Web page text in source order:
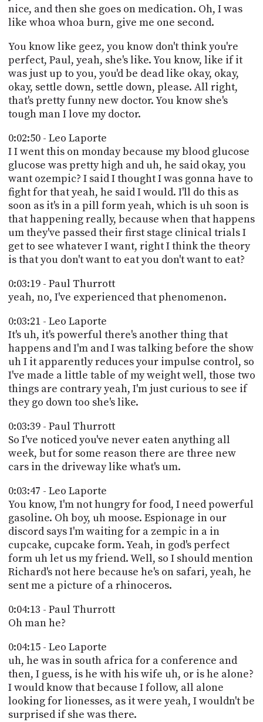
nice, and then she goes on medication. Oh, I was
like whoa whoa burn, give me one second.
You know like geez, you know don't think you're
perfect, Paul, yeah, she's like. You know, like if it
was just up to you, you'd be dead like okay, okay,
okay, settle down, settle down, please. All right,
that's pretty funny new doctor. You know she's
tough man I love my doctor.
0:02:50 - Leo Laporte
I I went this on monday because my blood glucose
glucose was pretty high and uh, he said okay, you
want ozempic? I said I thought I was gonna have to
fight for that yeah, he said I would. I'll do this as
soon as it's in a pill form yeah, which is uh soon is
that happening really, because when that happens
um they've passed their first stage clinical trials I
get to see whatever I want, right I think the theory
is that you don't want to eat you don't want to eat?
0:03:19 - Paul Thurrott
yeah, no, I've experienced that phenomenon.
0:03:21 - Leo Laporte
It's uh, it's powerful there's another thing that
happens and I'm and I was talking before the show
uh I it apparently reduces your impulse control, so
I've made a little table of my weight well, those two
things are contrary yeah, I'm just curious to see if
they go down too she's like.
0:03:39 - Paul Thurrott
So I've noticed you've never eaten anything all
week, but for some reason there are three new
cars in the driveway like what's um.
0:03:47 - Leo Laporte
You know, I'm not hungry for food, I need powerful
gasoline. Oh boy, uh moose. Espionage in our
discord says I'm waiting for a zempic in a in
cupcake, cupcake form. Yeah, in god's perfect
form uh let us my friend. Well, so I should mention
Richard's not here because he's on safari, yeah, he
sent me a picture of a rhinoceros.
0:04:13 - Paul Thurrott
Oh man he?
0:04:15 - Leo Laporte
uh, he was in south africa for a conference and
then, I guess, is he with his wife uh, or is he alone?
I would know that because I follow, all alone
looking for lionesses, as it were yeah, I wouldn't be
surprised if she was there.